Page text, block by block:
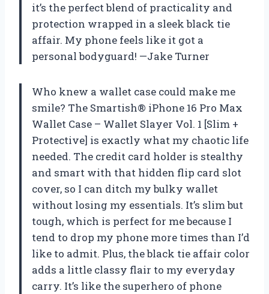
it’s the perfect blend of practicality and
protection wrapped in a sleek black tie
affair. My phone feels like it got a
personal bodyguard! —Jake Turner
Who knew a wallet case could make me
smile? The Smartish® iPhone 16 Pro Max
Wallet Case – Wallet Slayer Vol. 1 [Slim +
Protective] is exactly what my chaotic life
needed. The credit card holder is stealthy
and smart with that hidden flip card slot
cover, so I can ditch my bulky wallet
without losing my essentials. It’s slim but
tough, which is perfect for me because I
tend to drop my phone more times than I’d
like to admit. Plus, the black tie affair color
adds a little classy flair to my everyday
carry. It’s like the superhero of phone